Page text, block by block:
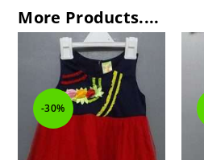
More Products....
-30%